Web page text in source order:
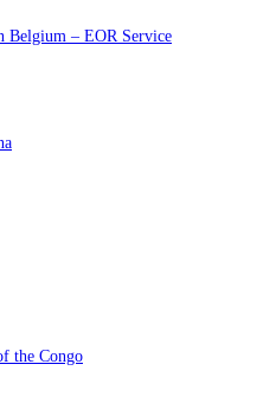
Belgium – EOR Service
the Congo